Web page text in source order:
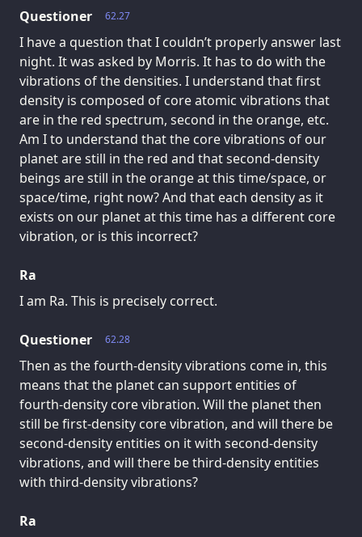
62.27
Questioner
I have a question that I couldn’t properly answer last
night. It was asked by Morris. It has to do with the
vibrations of the densities. I understand that first
density is composed of core atomic vibrations that
are in the red spectrum, second in the orange, etc.
Am I to understand that the core vibrations of our
planet are still in the red and that second-density
beings are still in the orange at this time/space, or
space/time, right now? And that each density as it
exists on our planet at this time has a different core
vibration, or is this incorrect?
Ra
I am Ra. This is precisely correct.
62.28
Questioner
Then as the fourth-density vibrations come in, this
means that the planet can support entities of
fourth-density core vibration. Will the planet then
still be first-density core vibration, and will there be
second-density entities on it with second-density
vibrations, and will there be third-density entities
with third-density vibrations?
Ra